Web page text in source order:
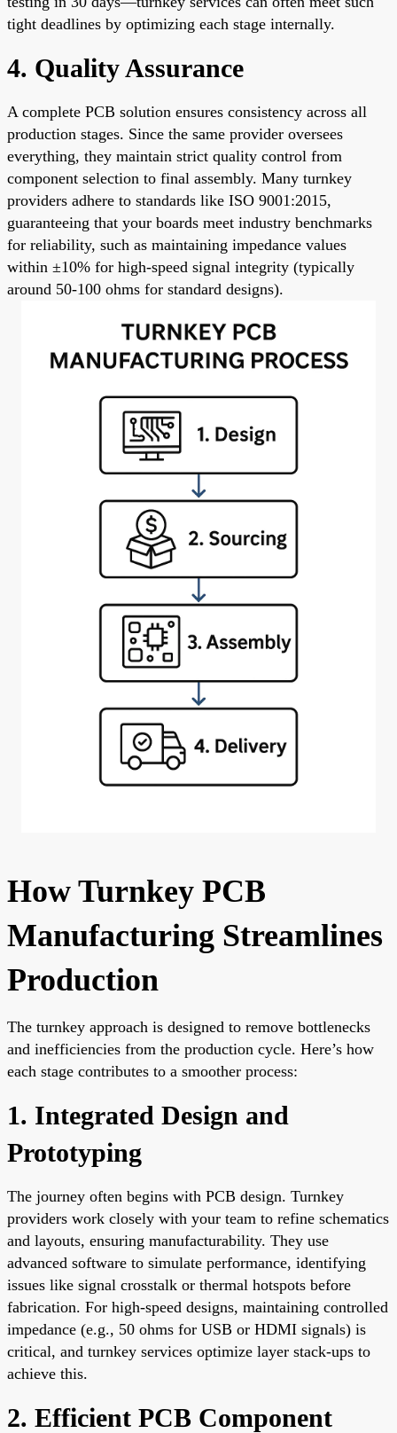
tight deadlines by optimizing each stage internally.
4. Quality Assurance
A complete PCB solution ensures consistency across all
production stages. Since the same provider oversees
everything, they maintain strict quality control from
component selection to final assembly. Many turnkey
providers adhere to standards like ISO 9001:2015,
guaranteeing that your boards meet industry benchmarks
for reliability, such as maintaining impedance values
within ±10% for high-speed signal integrity (typically
around 50-100 ohms for standard designs).
How Turnkey PCB
Manufacturing Streamlines
Production
The turnkey approach is designed to remove bottlenecks
and inefficiencies from the production cycle. Here’s how
each stage contributes to a smoother process:
1. Integrated Design and
Prototyping
The journey often begins with PCB design. Turnkey
providers work closely with your team to refine schematics
and layouts, ensuring manufacturability. They use
advanced software to simulate performance, identifying
issues like signal crosstalk or thermal hotspots before
fabrication. For high-speed designs, maintaining controlled
impedance (e.g., 50 ohms for USB or HDMI signals) is
critical, and turnkey services optimize layer stack-ups to
achieve this.
2. Efficient PCB Component